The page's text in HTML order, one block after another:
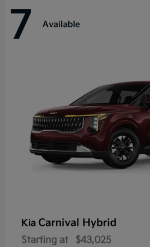
7 Available
Kia Carnival Hybrid
Starting at $43,025